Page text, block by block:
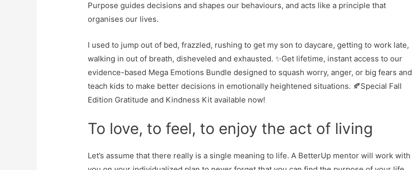
Purpose guides decisions and shapes our behaviours, and acts like a principle that
organises our lives.
I used to jump out of bed, frazzled, rushing to get my son to daycare, getting to work late,
walking in out of breath, disheveled and exhausted. ✨Get lifetime, instant access to our
evidence-based Mega Emotions Bundle designed to squash worry, anger, or big fears and
teach kids to make better decisions in emotionally heightened situations. 🍂Special Fall
Edition Gratitude and Kindness Kit available now!
To love, to feel, to enjoy the act of living
Let’s assume that there really is a single meaning to life. A BetterUp mentor will work with